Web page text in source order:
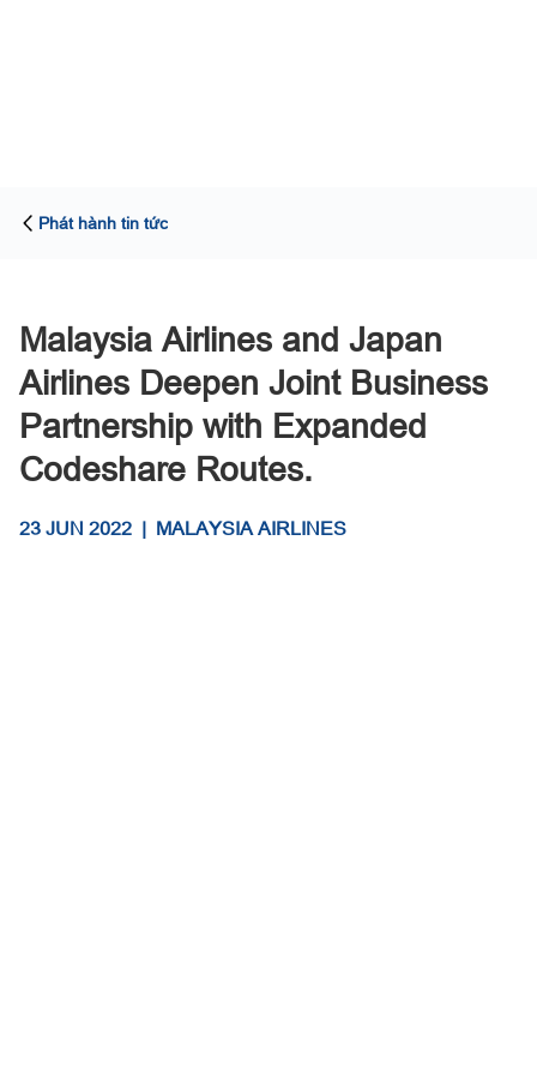
Phát hành tin tức
Malaysia Airlines and Japan
Airlines Deepen Joint Business
Partnership with Expanded
Codeshare Routes.
23 JUN 2022 | MALAYSIA AIRLINES